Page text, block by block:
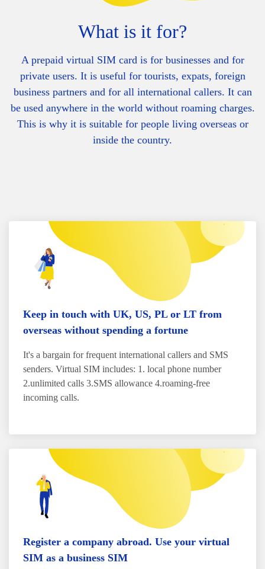
What is it for?
A prepaid virtual SIM card is for businesses and for
private users. It is useful for tourists, expats, foreign
business partners and for all international callers. It can
be used anywhere in the world without roaming charges.
This is why it is suitable for people living overseas or
inside the country.
Keep in touch with UK, US, PL or LT from
overseas without spending a fortune
It's a bargain for frequent international callers and SMS
senders. Virtual SIM includes: 1. local phone number
2.unlimited calls 3.SMS allowance 4.roaming-free
incoming calls.
Register a company abroad. Use your virtual
SIM as a business SIM